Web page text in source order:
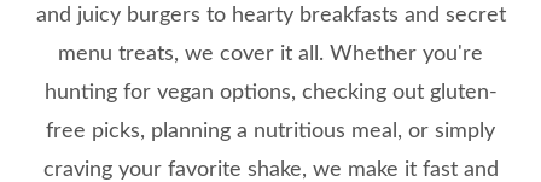
and juicy burgers to hearty breakfasts and secret
menu treats, we cover it all. Whether you're
hunting for vegan options, checking out gluten-
free picks, planning a nutritious meal, or simply
craving your favorite shake, we make it fast and